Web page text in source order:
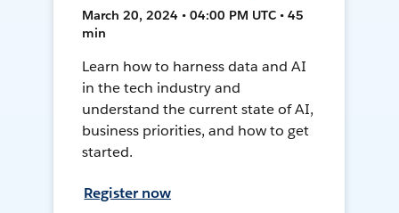
March 20, 2024 • 04:00 PM UTC • 45
min
Learn how to harness data and AI
in the tech industry and
understand the current state of AI,
business priorities, and how to get
started.
Register now